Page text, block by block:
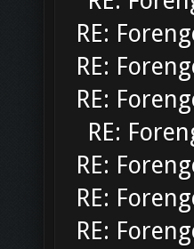
RE:
RE:
RE:
RE:
RE:
RE:
RE: